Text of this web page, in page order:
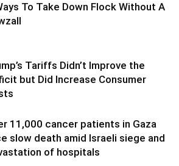
To Take Down Flock Without A
Tariffs Didn’t Improve the
but Did Increase Consumer
11,000 cancer patients in Gaza
slow death amid Israeli siege and
of hospitals